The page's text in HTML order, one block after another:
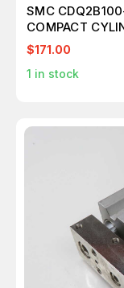
SMC
COMPACT
$171.00
1 in stock